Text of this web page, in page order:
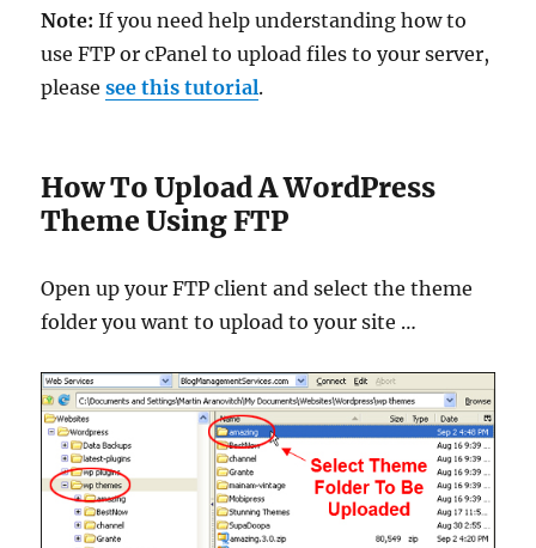
Note: If you need help understanding how to
use FTP or cPanel to upload files to your server,
pleasesee this tutorial.
How To Upload A WordPress
Theme Using FTP
Open up your FTP client and select the theme
folder you want to upload to your site …